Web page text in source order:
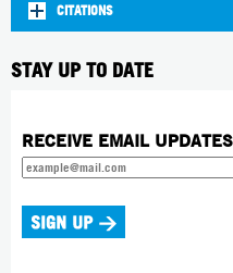
CITATIONS
STAY UP TO DATE
RECEIVE EMAIL UPDATES